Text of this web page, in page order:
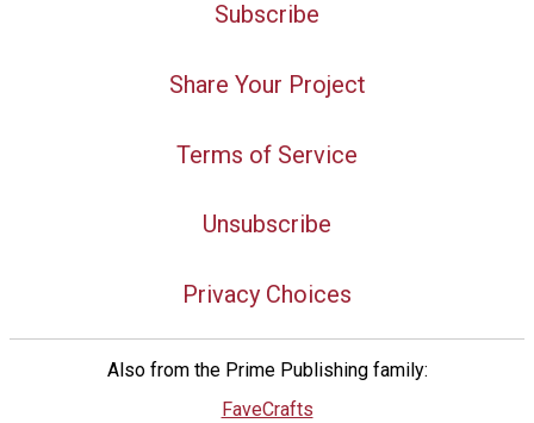
Subscribe
Share Your Project
Terms of Service
Unsubscribe
Privacy Choices
Also from the Prime Publishing family:
FaveCrafts